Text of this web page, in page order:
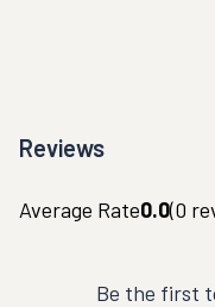
Reviews
Average Rate0.0(0
Be the first